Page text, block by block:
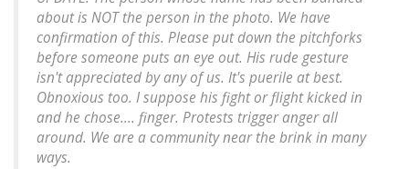
about is NOT the person in the photo. We have
confirmation of this. Please put down the pitchforks
before someone puts an eye out. His rude gesture
isn't appreciated by any of us. It's puerile at best.
Obnoxious too. I suppose his fight or flight kicked in
and he chose.... finger. Protests trigger anger all
around. We are a community near the brink in many
ways.